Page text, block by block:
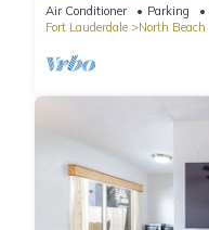
Air Conditioner Parking
Fort Lauderdale
North Beach